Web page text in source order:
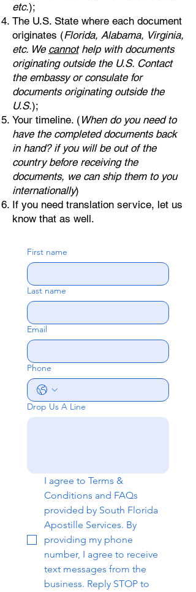
etc.);
The U.S. State where each document
originates (Florida, Alabama, Virginia,
etc. We cannothelp with documents
originating outside the U.S. Contact
the embassy or consulate for
documents originating outside the
U.S.);
Your timeline. ( When do you need to
have the completed documents back
in hand? if you will be out of the
country before receiving the
documents, we can ship them to you
internationally)
If you need translation service, let us
know that as well.
First name
Last name
Email
Phone
Drop Us A Line
I agree to Terms &
Conditions and FAQs
provided by South Florida
Apostille Services. By
providing my phone
number, I agree to receive
text messages from the
business. Reply STOP to